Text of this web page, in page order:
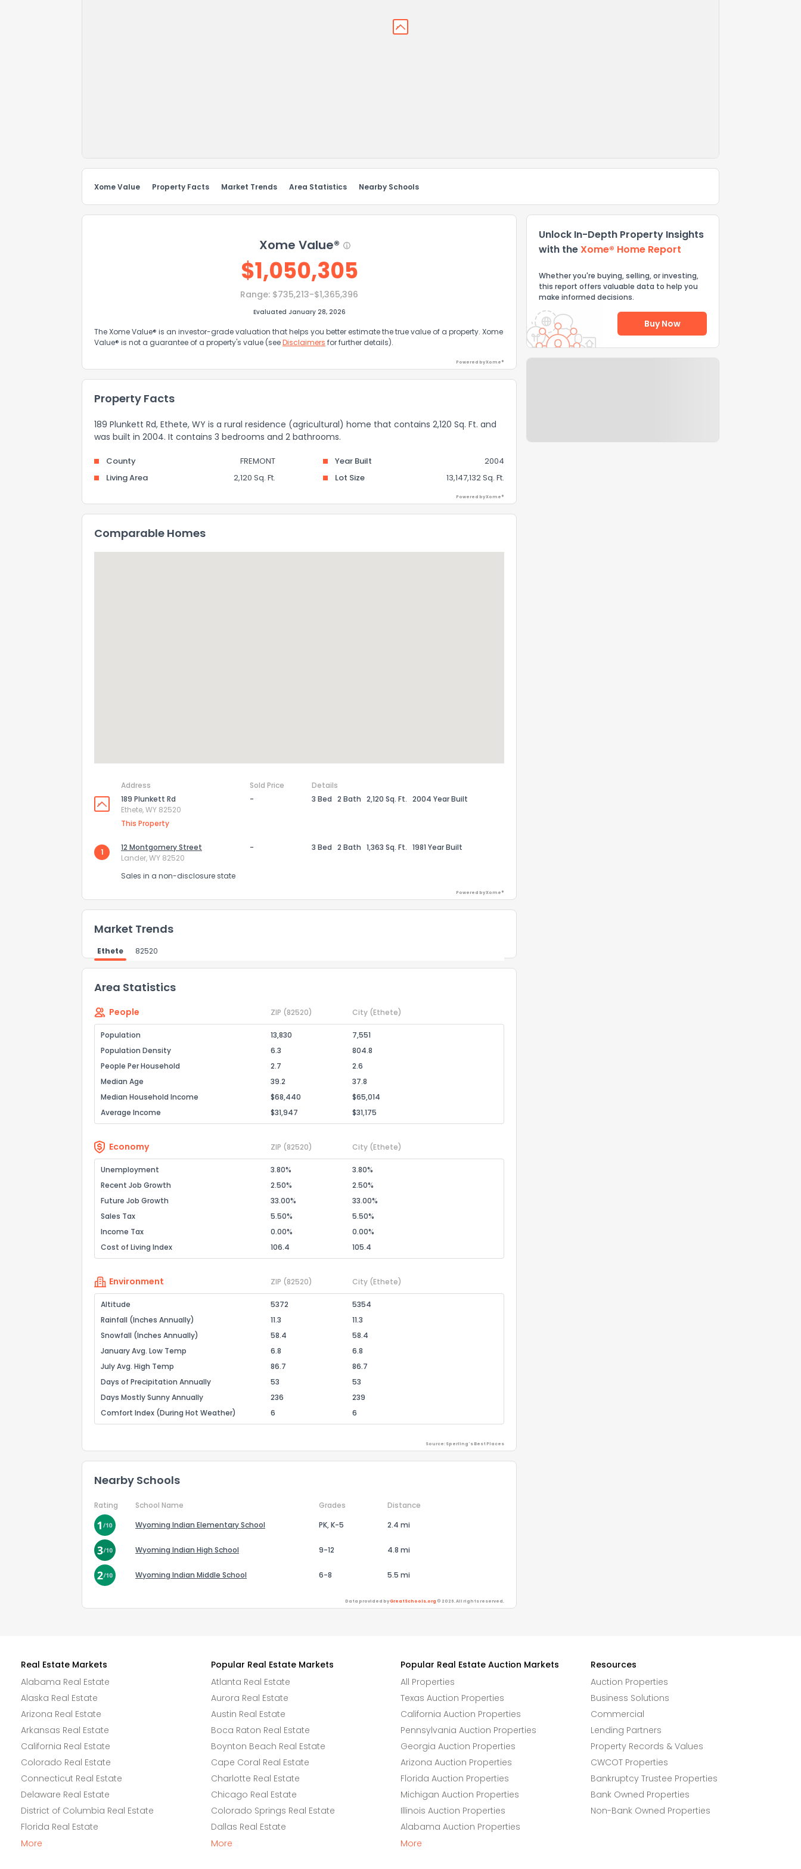
Xome Value Property Facts Market Trends Area Statistics Nearby Schools
Xome Value®
$1,050,305
Range: $735,213-$1,365,396
Evaluated January 28, 2026
The Xome Value® is an investor-grade valuation that helps you better estimate the true value of a property. Xome
Value® is not a guarantee of a property's value (seeDisclaimers for further details).
Powered by Xome®
Property Facts
189 Plunkett Rd, Ethete, WY is a rural residence (agricultural) home that contains 2,120 Sq. Ft. and
was built in 2004. It contains 3 bedrooms and 2 bathrooms.
County FREMONT Year Built
2004
Living Area
2,120 Sq. Ft. Lot Size 13,147,132 Sq. Ft.
Powered by Xome®
Comparable Homes
Address Sold Price
Details
189 Plunkett Rd
Ethete, WY 82520
This Property
- 3 Bed 2 Bath 2,120 Sq. Ft. 2004 Year Built
1
12 Montgomery Street
Lander, WY 82520
- 3 Bed 2 Bath 1,363 Sq. Ft. 1981 Year Built
Sales in a non-disclosure state
Powered by Xome®
Market Trends
Ethete 82520
Area Statistics
People ZIP (82520) City (Ethete)
Population 13,830
7,551
Population Density
6.3
804.8
People Per Household
2.7
2.6
Median Age
39.2
37.8
Median Household Income
$68,440
$65,014
Average Income
$31,947 $31,175
Economy ZIP (82520) City (Ethete)
Unemployment 3.80%
3.80%
Recent Job Growth
2.50%
2.50%
Future Job Growth
33.00%
33.00%
Sales Tax
5.50%
5.50%
Income Tax
0.00%
0.00%
Cost of Living Index
106.4 105.4
Environment ZIP (82520) City (Ethete)
Altitude 5372
5354
Rainfall (Inches Annually)
11.3
11.3
Snowfall (Inches Annually)
58.4
58.4
January Avg. Low Temp
6.8
6.8
July Avg. High Temp
86.7
86.7
Days of Precipitation Annually
53
53
Days Mostly Sunny Annually
236
239
Comfort Index (During Hot Weather)
6 6
Source: Sperling's Best Places
Nearby Schools
Rating School Name Grades
Distance
Wyoming Indian Elementary School
PK, K-5 2.4 mi
Wyoming Indian High School 9-12 4.8 mi
Wyoming Indian Middle School 6-8 5.5 mi
Data provided byGreatSchools.org © 2026. All rights reserved.
Unlock In-Depth Property Insights
with theXome® Home Report
Whether you're buying, selling, or investing,
this report offers valuable data to help you
make informed decisions.
Buy Now
3 4 5 6 7 8
Real Estate Markets
Alabama Real Estate
Alaska Real Estate
Arizona Real Estate
Arkansas Real Estate
California Real Estate
Colorado Real Estate
Connecticut Real Estate
Delaware Real Estate
District of Columbia Real Estate
Florida Real Estate
More
Popular Real Estate Markets
Atlanta Real Estate
Aurora Real Estate
Austin Real Estate
Boca Raton Real Estate
Boynton Beach Real Estate
Cape Coral Real Estate
Charlotte Real Estate
Chicago Real Estate
Colorado Springs Real Estate
Dallas Real Estate
More
Popular Real Estate Auction Markets
All Properties
Texas Auction Properties
California Auction Properties
Pennsylvania Auction Properties
Georgia Auction Properties
Arizona Auction Properties
Florida Auction Properties
Michigan Auction Properties
Illinois Auction Properties
Alabama Auction Properties
More
Resources
Auction Properties
Business Solutions
Commercial
Lending Partners
Property Records & Values
CWCOT Properties
Bankruptcy Trustee Properties
Bank Owned Properties
Non-Bank Owned Properties